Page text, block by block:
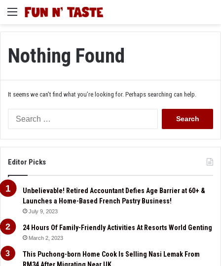
Menu
Nothing Found
It seems we can’t find what you’re looking for. Perhaps searching can help.
Editor Picks
Unbelievable! Retired Accountant Defies Age Barrier at 60+ &
Launches a Home-Based French Pastry Business!
July 9, 2023
24 Hours Of Family-Friendly Activities At Resorts World Genting
March 2, 2023
This Puchong-born Home Cook Is Selling Nasi Lemak From
RM34 After Migrating Near UK